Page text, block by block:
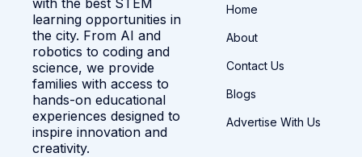
learning opportunities in
the city. From AI and
robotics to coding and
science, we provide
families with access to
hands-on educational
experiences designed to
inspire innovation and
creativity.
Home
About
Contact Us
Blogs
Advertise With Us